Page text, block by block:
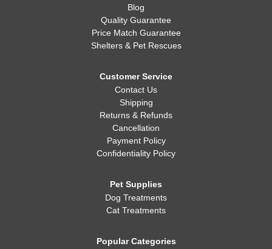
Blog
Quality Guarantee
Price Match Guarantee
Shelters & Pet Rescues
Customer Service
Contact Us
Shipping
Returns & Refunds
Cancellation
Payment Policy
Confidentiality Policy
Pet Supplies
Dog Treatments
Cat Treatments
Popular Categories